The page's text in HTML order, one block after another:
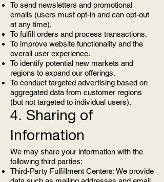
To send newsletters and promotional
emails (users must opt-in and can opt-out
at any time).
To fulfill orders and process transactions.
To improve website functionality and the
overall user experience.
To identify potential new markets and
regions to expand our offerings.
To conduct targeted advertising based on
aggregated data from customer regions
(but not targeted to individual users).
4. Sharing of
Information
We may share your information with the
following third parties:
Third-Party Fulfillment Centers: We provide